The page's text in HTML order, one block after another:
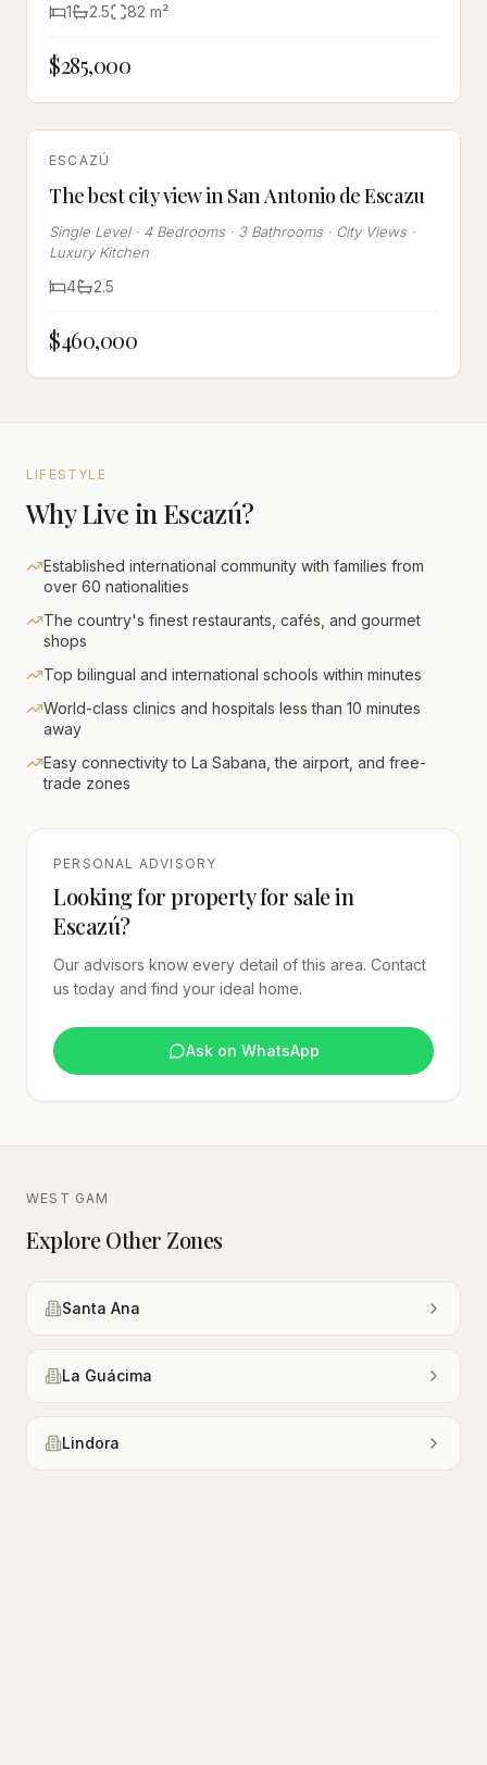
1 2.5 82 m²
$285,000
SOLD
ESCAZÚ
The best city view in San Antonio de Escazu
Single Level · 4 Bedrooms · 3 Bathrooms · City Views ·
Luxury Kitchen
4 2.5
$460,000
LIFESTYLE
Why Live in Escazú?
Established international community with families from
over 60 nationalities
The country's finest restaurants, cafés, and gourmet
shops
Top bilingual and international schools within minutes
World-class clinics and hospitals less than 10 minutes
away
Easy connectivity to La Sabana, the airport, and free-
trade zones
PERSONAL ADVISORY
Looking for property for sale in
Escazú?
Our advisors know every detail of this area. Contact
us today and find your ideal home.
Ask on WhatsApp
WEST GAM
Explore Other Zones
Santa Ana
La Guácima
Lindora